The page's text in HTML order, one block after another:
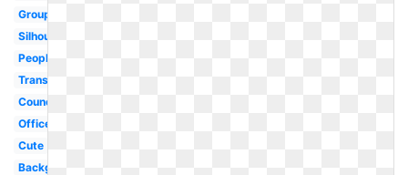
Group
Silhouette
People
Transparent
Council
Office
Cute
Background